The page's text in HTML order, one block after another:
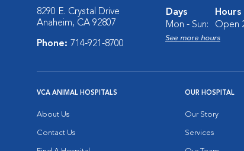
8290 E. Crystal Drive
Anaheim, CA 92807
Phone: 714-921-8700
Days
Hours
Mon - Sun:
Open
See more hours
VCA ANIMAL HOSPITALS
About Us
Contact Us
OUR HOSPITAL
Our Story
Services